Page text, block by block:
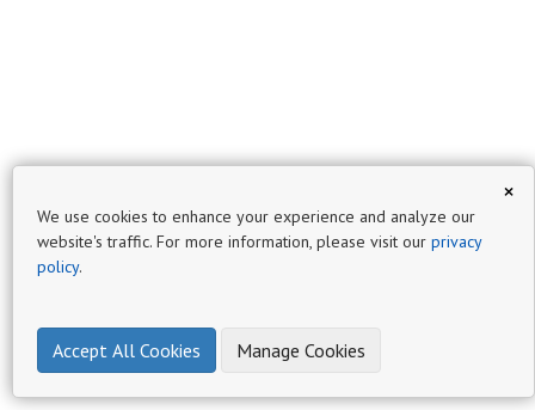
×
We use cookies to enhance your experience and analyze our
website's traffic. For more information, please visit our privacy
policy.
Accept All Cookies Manage Cookies